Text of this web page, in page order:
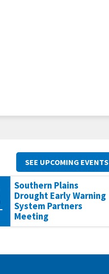
Southern Plains
Drought Early Warning
System Partners
Meeting
SEE UPCOMING EVENTS